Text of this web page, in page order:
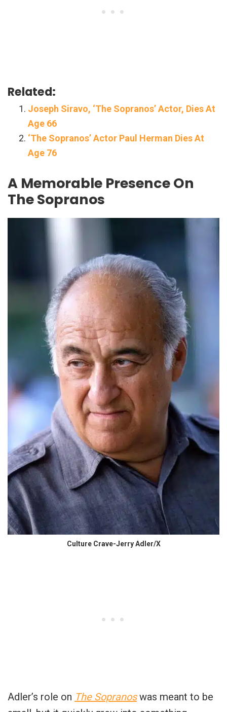
Related:
Joseph Siravo, ‘The Sopranos’ Actor, Dies At
Age 66
‘The Sopranos’ Actor Paul Herman Dies At
Age 76
A Memorable Presence On
The Sopranos
Culture Crave-Jerry Adler/X
Adler’s role on The Sopranoswas meant to be